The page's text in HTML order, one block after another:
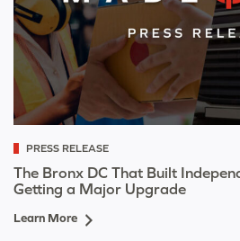
PRESS RELEASE
The Bronx DC That Built
Getting a Major Upgrade
Learn More